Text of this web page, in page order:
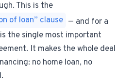
This is the
of loan” clause — and for a
the single most important
It makes the whole deal
no home loan, no